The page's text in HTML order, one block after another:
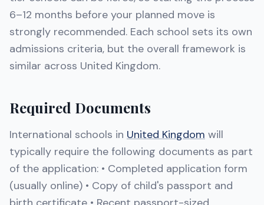
6–12 months before your planned move is
strongly recommended. Each school sets its own
admissions criteria, but the overall framework is
similar across United Kingdom.
Required Documents
International schools in United Kingdom will
typically require the following documents as part
of the application: • Completed application form
(usually online) • Copy of child's passport and